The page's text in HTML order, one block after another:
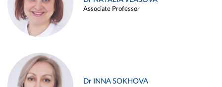
Associate Professor
Dr INNA SOKHOVA